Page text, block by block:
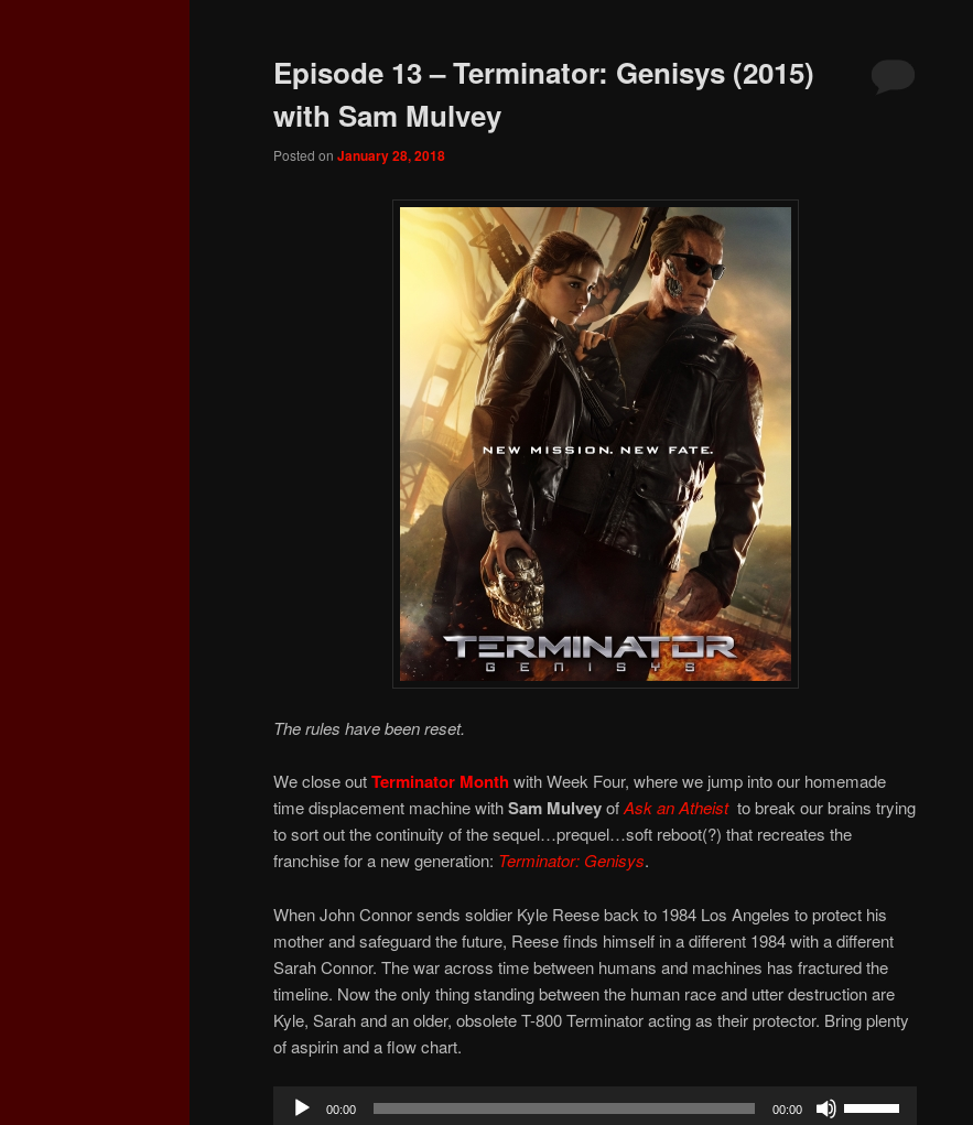
Episode 13 – Terminator: Genisys (2015)
with Sam Mulvey
Posted on January 28, 2018
The rules have been reset.
We close outTerminator Monthwith Week Four, where we jump into our homemade
time displacement machine withSam MulveyofAsk an Atheistto break our brains trying
to sort out the continuity of the sequel…prequel…soft reboot(?) that recreates the
franchise for a new generation: Terminator: Genisys.
When John Connor sends soldier Kyle Reese back to 1984 Los Angeles to protect his
mother and safeguard the future, Reese finds himself in a different 1984 with a different
Sarah Connor. The war across time between humans and machines has fractured the
timeline. Now the only thing standing between the human race and utter destruction are
Kyle, Sarah and an older, obsolete T-800 Terminator acting as their protector. Bring plenty
of aspirin and a flow chart.
Audio
00:00 00:00